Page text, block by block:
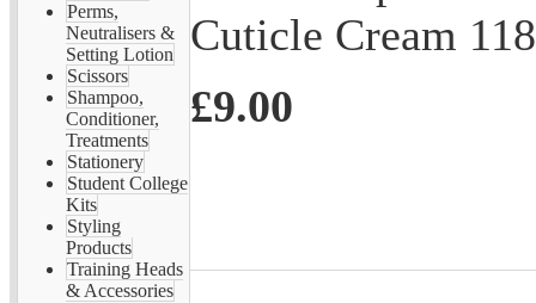
Perms,
Neutralisers &
Setting Lotion
Scissors
Shampoo,
Conditioner,
Treatments
Stationery
Student College
Kits
Styling
Products
Training Heads
& Accessories
Cuticle Cream
£9.00